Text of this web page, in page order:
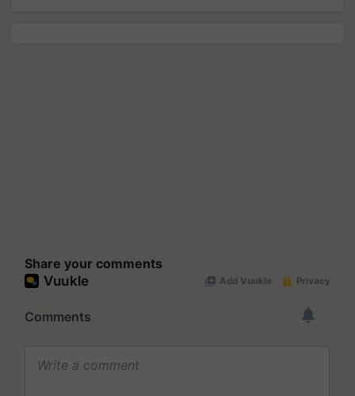
Share your comments